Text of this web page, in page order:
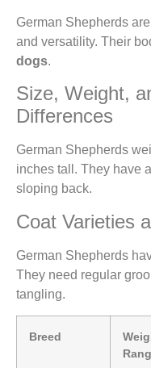
German Shepherds
and versatility. Their
dogs.
Size, Weight,
Differences
German Shepherds
inches tall. They have a
sloping back.
Coat Varieties
German Shepherds
They need regular
tangling.
Breed